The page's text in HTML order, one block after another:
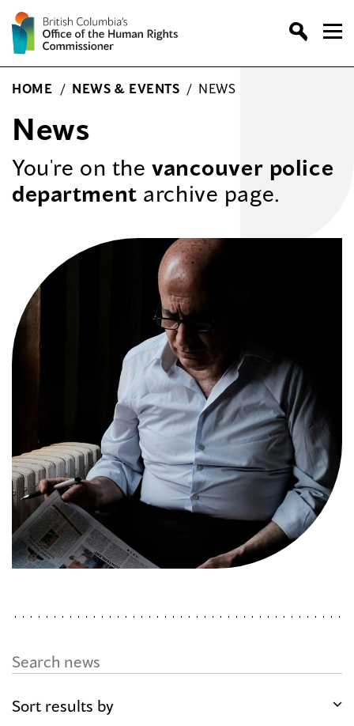
Skip
to
content
HOME / NEWS & EVENTS / NEWS
News
You're on the vancouver police
department archive page.